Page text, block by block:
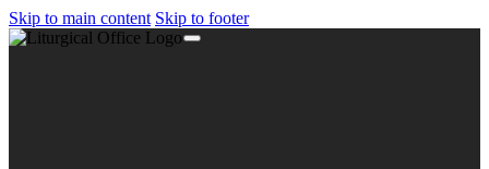
Skip to main content Skip to footer